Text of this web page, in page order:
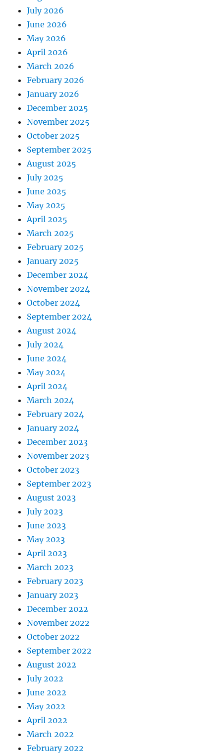
July 2026
June 2026
May 2026
April 2026
March 2026
February 2026
January 2026
December 2025
November 2025
October 2025
September 2025
August 2025
July 2025
June 2025
May 2025
April 2025
March 2025
February 2025
January 2025
December 2024
November 2024
October 2024
September 2024
August 2024
July 2024
June 2024
May 2024
April 2024
March 2024
February 2024
January 2024
December 2023
November 2023
October 2023
September 2023
August 2023
July 2023
June 2023
May 2023
April 2023
March 2023
February 2023
January 2023
December 2022
November 2022
October 2022
September 2022
August 2022
July 2022
June 2022
May 2022
April 2022
March 2022
February 2022